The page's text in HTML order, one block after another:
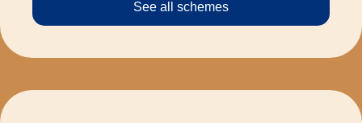
See all schemes